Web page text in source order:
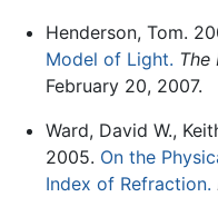
Henderson, Tom.
Model of Light. The
February 20, 2007.
Ward, David W.,
2005. On the
Index of Refraction.